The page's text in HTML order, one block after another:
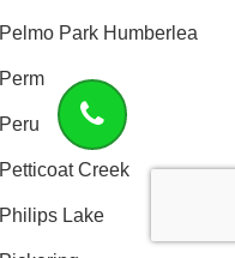
Pelmo Park Humberlea
Perm
Peru
Petticoat Creek
Philips Lake